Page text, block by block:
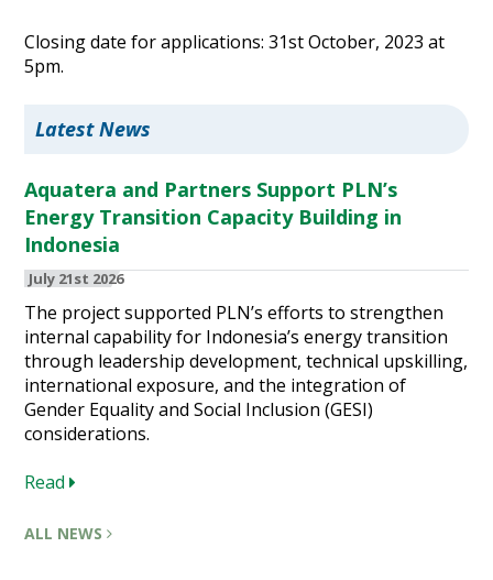
Closing date for applications: 31st October, 2023 at
5pm.
Latest News
Aquatera and Partners Support PLN’s
Energy Transition Capacity Building in
Indonesia
July 21st 2026
The project supported PLN’s efforts to strengthen
internal capability for Indonesia’s energy transition
through leadership development, technical upskilling,
international exposure, and the integration of
Gender Equality and Social Inclusion (GESI)
considerations.
Read
ALL NEWS